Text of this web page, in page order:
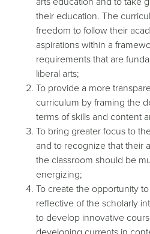
their education. The
freedom to follow their
aspirations within a
requirements that are
liberal arts;
To provide a more
curriculum by framing the
terms of skills and content
To bring greater focus to
and to recognize that their
the classroom should be
energizing;
To create the opportunity
reflective of the scholarly
to develop innovative